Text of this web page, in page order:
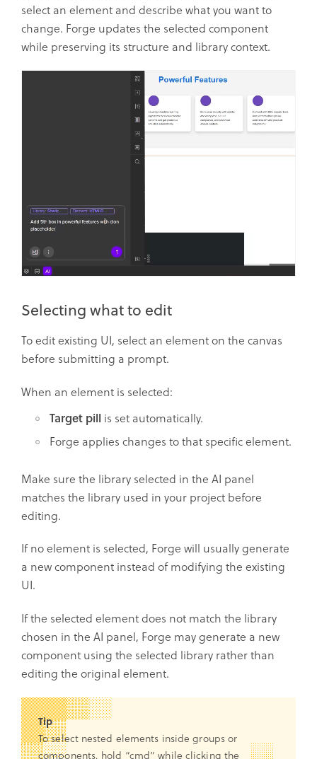
select an element and describe what you want to
change. Forge updates the selected component
while preserving its structure and library context.
Selecting what to edit
To edit existing UI, select an element on the canvas
before submitting a prompt.
When an element is selected:
Target pill is set automatically.
Forge applies changes to that specific element.
Make sure the library selected in the AI panel
matches the library used in your project before
editing.
If no element is selected, Forge will usually generate
a new component instead of modifying the existing
UI.
If the selected element does not match the library
chosen in the AI panel, Forge may generate a new
component using the selected library rather than
editing the original element.
Tip
To select nested elements inside groups or
components, hold “cmd” while clicking the